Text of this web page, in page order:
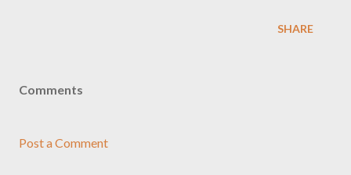
SHARE
Comments
Post a Comment